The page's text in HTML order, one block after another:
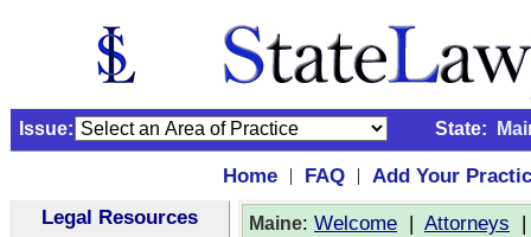
Issue: State:
Home | FAQ |
Add Your
Legal Resources
Maine: Welcome | Attorneys